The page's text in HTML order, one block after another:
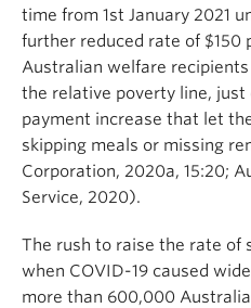
time from 1st January 2021
further reduced rate of $150
Australian welfare
the relative poverty line,
payment increase that let
skipping meals or missing
Corporation, 2020a, 15:20;
Service, 2020).
The rush to raise the rate of
when COVID-19 caused
more than 600,000